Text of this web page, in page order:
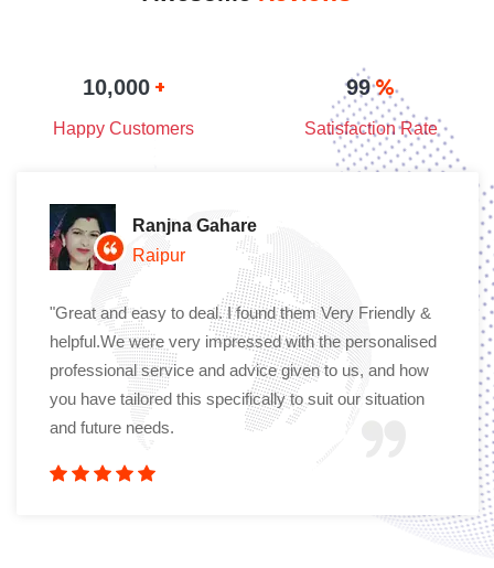
10,000 +
Happy Customers
99 %
Satisfaction Rate
Ranjna Gahare
Raipur
"Great and easy to deal. I found them Very Friendly &
helpful.We were very impressed with the personalised
professional service and advice given to us, and how
you have tailored this specifically to suit our situation
and future needs.